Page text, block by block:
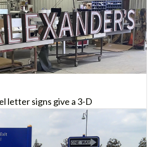
letter signs give a 3-D
ideal for logos and company
option for large spaces.